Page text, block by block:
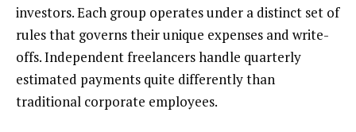
investors. Each group operates under a distinct set of
rules that governs their unique expenses and write-
offs. Independent freelancers handle quarterly
estimated payments quite differently than
traditional corporate employees.